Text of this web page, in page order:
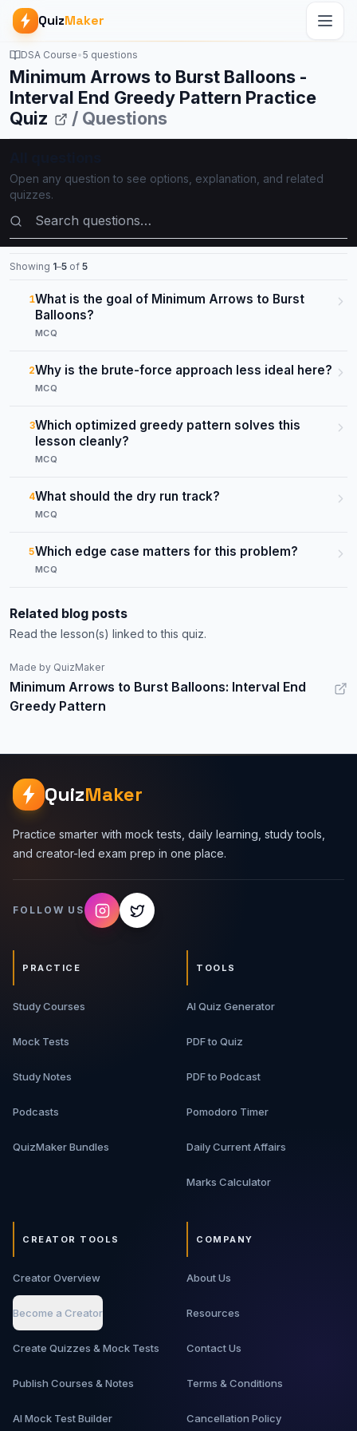
QuizMaker
DSA Course•5 questions
Minimum Arrows to Burst Balloons -
Interval End Greedy Pattern Practice
Quiz
/ Questions
Open any question to see options, explanation, and related
quizzes.
Search questions
Showing 1–5 of 5
1What is the goal of Minimum Arrows to Burst
Balloons?
MCQ
2Why is the brute-force approach less ideal here?
MCQ
3Which optimized greedy pattern solves this
lesson cleanly?
MCQ
4What should the dry run track?
MCQ
5Which edge case matters for this problem?
MCQ
Related blog posts
Read the lesson(s) linked to this quiz.
Made by QuizMaker
Minimum Arrows to Burst Balloons: Interval End
Greedy Pattern
QuizMaker
Practice smarter with mock tests, daily learning, study tools,
and creator-led exam prep in one place.
FOLLOW US
PRACTICE
Study Courses
Mock Tests
Study Notes
Podcasts
QuizMaker Bundles
TOOLS
AI Quiz Generator
PDF to Quiz
PDF to Podcast
Pomodoro Timer
Daily Current Affairs
Marks Calculator
CREATOR TOOLS
Creator Overview
Become a Creator
Create Quizzes & Mock Tests
Publish Courses & Notes
AI Mock Test Builder
COMPANY
About Us
Resources
Contact Us
Terms & Conditions
Cancellation Policy